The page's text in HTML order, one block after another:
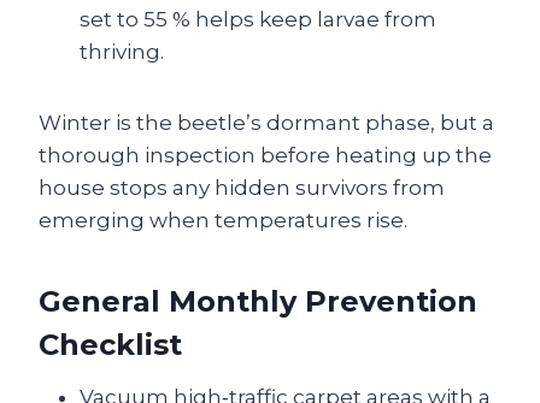
set to 55 % helps keep larvae from
thriving.
Winter is the beetle’s dormant phase, but a
thorough inspection before heating up the
house stops any hidden survivors from
emerging when temperatures rise.
General Monthly Prevention
Checklist
Vacuum high‑traffic carpet areas with a